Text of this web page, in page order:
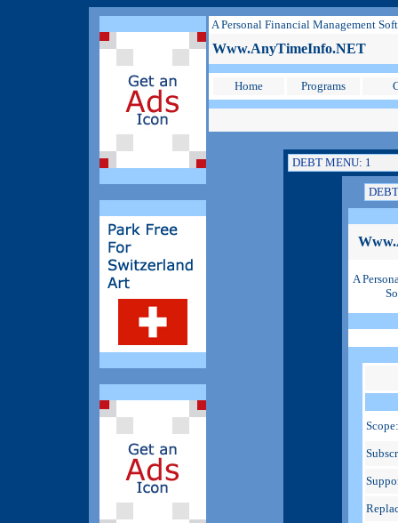
A Personal Financial Management
Www.AnyTimeInfo.NET
Home Programs
A